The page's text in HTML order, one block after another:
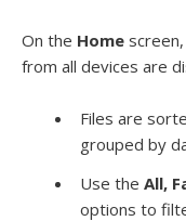
On the Home
from all devices are
Files are
grouped by
Use the All,
options to